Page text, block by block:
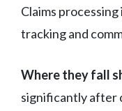
Claims
tracking and
Where they fall
significantly after